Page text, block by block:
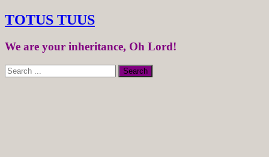
TOTUS TUUS
We are your inheritance, Oh Lord!